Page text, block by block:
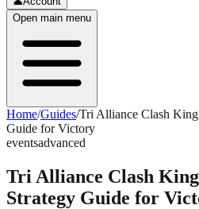
Open main menu
Home/Guides/Tri Alliance Clash
Guide for Victory
eventsadvanced
Tri Alliance Clash
Strategy Guide for